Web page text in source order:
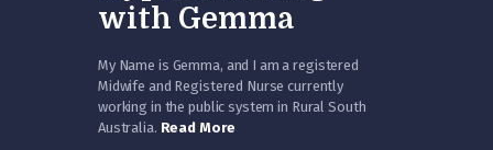
with Gemma
My Name is Gemma, and I am a registered
Midwife and Registered Nurse currently
working in the public system in Rural South
Australia. Read More